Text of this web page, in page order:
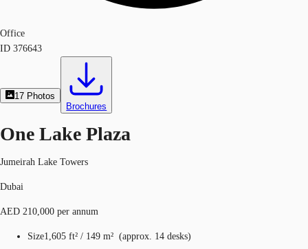
Office
ID 376643
17 Photos
Brochures
One Lake Plaza
Jumeirah Lake Towers
Dubai
AED 210,000 per annum
Size1,605 ft² / 149 m² (approx. 14 desks)